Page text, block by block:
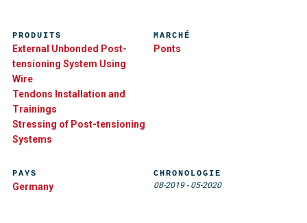
PRODUITS
External Unbonded Post-
tensioning System Using
Wire
Tendons Installation and
Trainings
Stressing of Post-tensioning
Systems
MARCHÉ
Ponts
PAYS
Germany
CHRONOLOGIE
08-2019- 05-2020